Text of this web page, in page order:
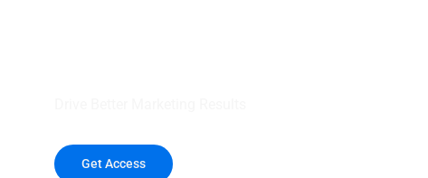
Get Access